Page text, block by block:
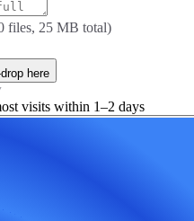
files, 25 MB total)
here
visits within 1–2 days